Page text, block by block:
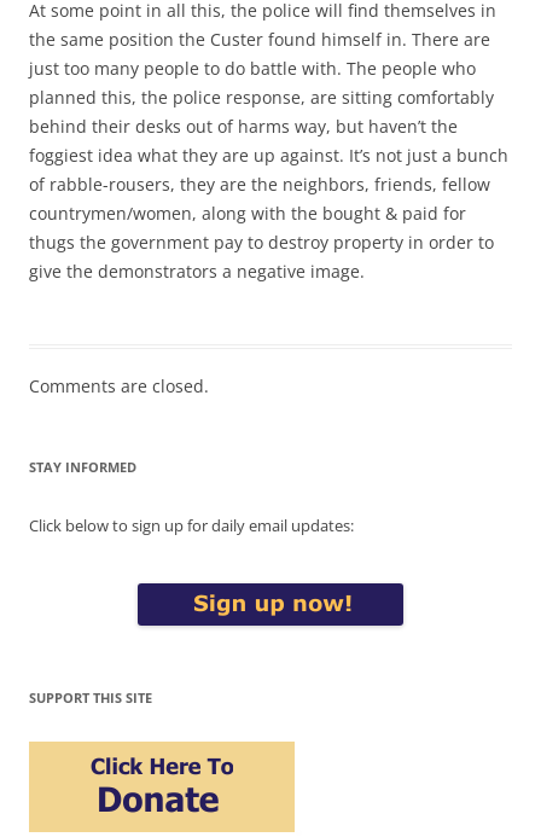
At some point in all this, the police will find themselves in
the same position the Custer found himself in. There are
just too many people to do battle with. The people who
planned this, the police response, are sitting comfortably
behind their desks out of harms way, but haven’t the
foggiest idea what they are up against. It’s not just a bunch
of rabble-rousers, they are the neighbors, friends, fellow
countrymen/women, along with the bought & paid for
thugs the government pay to destroy property in order to
give the demonstrators a negative image.
Comments are closed.
STAY INFORMED
Click below to sign up for daily email updates:
SUPPORT THIS SITE